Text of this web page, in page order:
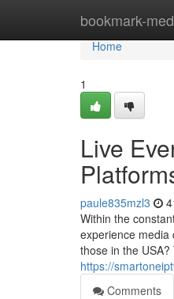
bookmark-
Home
Home
1
Live
paule835mzl3
Within the
experience media
those in the
https://
Comments